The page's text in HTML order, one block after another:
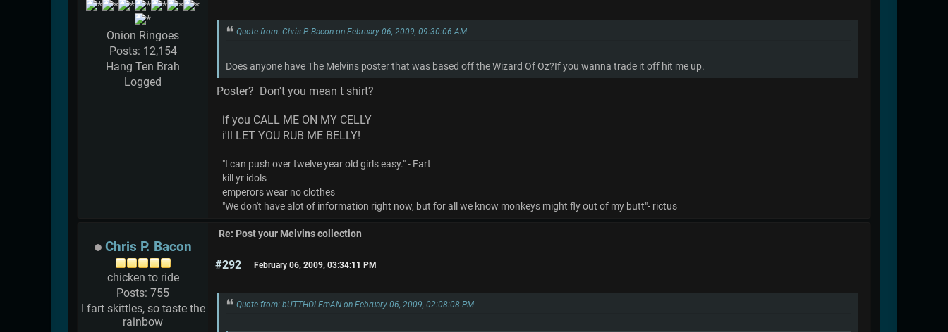
Onion Ringoes
Posts: 12,154
Hang Ten Brah
Logged
Quote from: Chris P. Bacon on February 06, 2009, 09:30:06 AM
Does anyone have The Melvins poster that was based off the Wizard Of Oz?If you wanna trade it off hit me up.
Poster? Don't you mean t shirt?
if you CALL ME ON MY CELLY
i'll LET YOU RUB ME BELLY!
"I can push over twelve year old girls easy." - Fart
kill yr idols
emperors wear no clothes
"We don't have alot of information right now, but for all we know monkeys might fly out of my butt"- rictus
Chris P. Bacon
chicken to ride
Posts: 755
I fart skittles, so taste the
rainbow
Re: Post your Melvins collection
#292 February 06, 2009, 03:34:11 PM
Quote from: bUTTHOLEmAN on February 06, 2009, 02:08:08 PM